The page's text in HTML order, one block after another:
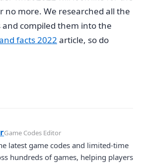
no more. We researched all the
compiled them into the
facts 2022 article, so do
Game Codes Editor
latest game codes and limited-time
hundreds of games, helping players